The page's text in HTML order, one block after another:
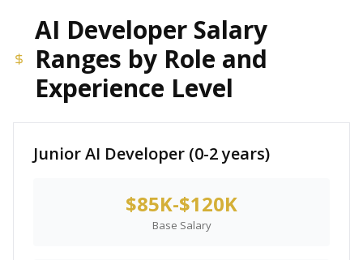
AI Developer Salary
Ranges by Role and
Experience Level
Junior AI Developer (0-2 years)
$85K-$120K
Base Salary